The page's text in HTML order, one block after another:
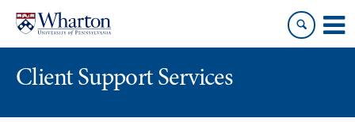
content
main
menu
Client Support Services